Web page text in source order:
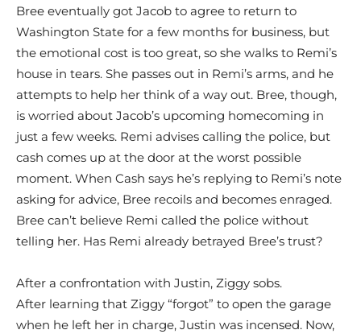
Bree eventually got Jacob to agree to return to
Washington State for a few months for business, but
the emotional cost is too great, so she walks to Remi’s
house in tears. She passes out in Remi’s arms, and he
attempts to help her think of a way out. Bree, though,
is worried about Jacob’s upcoming homecoming in
just a few weeks. Remi advises calling the police, but
cash comes up at the door at the worst possible
moment. When Cash says he’s replying to Remi’s note
asking for advice, Bree recoils and becomes enraged.
Bree can’t believe Remi called the police without
telling her. Has Remi already betrayed Bree’s trust?
After a confrontation with Justin, Ziggy sobs.
After learning that Ziggy “forgot” to open the garage
when he left her in charge, Justin was incensed. Now,